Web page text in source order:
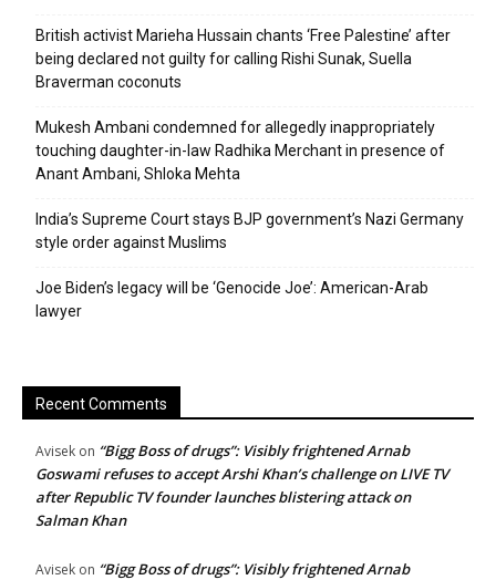
British activist Marieha Hussain chants ‘Free Palestine’ after
being declared not guilty for calling Rishi Sunak, Suella
Braverman coconuts
Mukesh Ambani condemned for allegedly inappropriately
touching daughter-in-law Radhika Merchant in presence of
Anant Ambani, Shloka Mehta
India’s Supreme Court stays BJP government’s Nazi Germany
style order against Muslims
Joe Biden’s legacy will be ‘Genocide Joe’: American-Arab
lawyer
Recent Comments
Avisek on “Bigg Boss of drugs”: Visibly frightened Arnab
Goswami refuses to accept Arshi Khan’s challenge on LIVE TV
after Republic TV founder launches blistering attack on
Salman Khan
Avisek on “Bigg Boss of drugs”: Visibly frightened Arnab